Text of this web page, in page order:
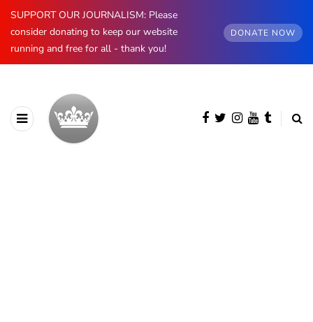
SUPPORT OUR JOURNALISM: Please
consider donating to keep our website
running and free for all - thank you!
DONATE NOW